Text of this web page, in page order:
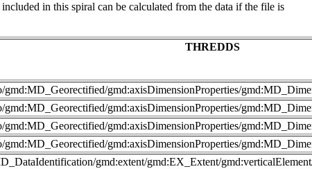
in this spiral can be calculated from the data if the file is
THREDDS
gmd:axisDimensionProperties/
gmd:axisDimensionProperties/
gmd:axisDimensionProperties/
gmd:axisDimensionProperties/
gmd:extent/gmd:EX_Extent/